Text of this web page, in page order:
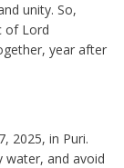
unity. So,
of Lord
year after
2025, in Puri.
water, and avoid